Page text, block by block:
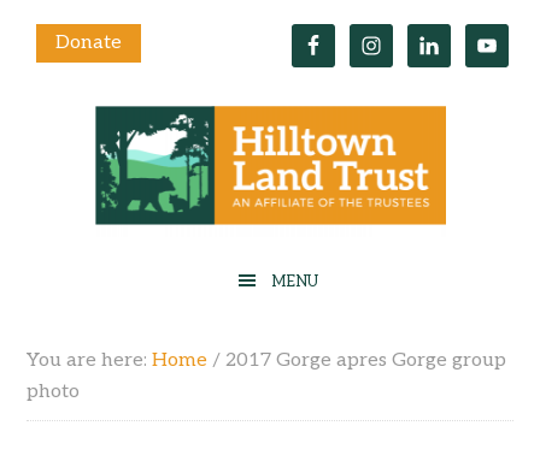
Donate
You are here:Home / 2017 Gorge apres Gorge group
photo